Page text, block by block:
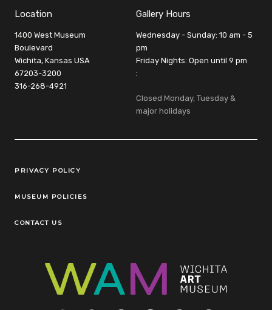
Location
1400 West Museum
Boulevard
Wichita, Kansas USA
67203-3200
316-268-4921
Gallery Hours
Wednesday - Sunday: 10 am - 5
pm
Friday Nights: Open until 9 pm
:
Closed Monday, Tuesday &
major holidays
Legal Links
PRIVACY POLICY
MUSEUM POLICIES
CONTACT US